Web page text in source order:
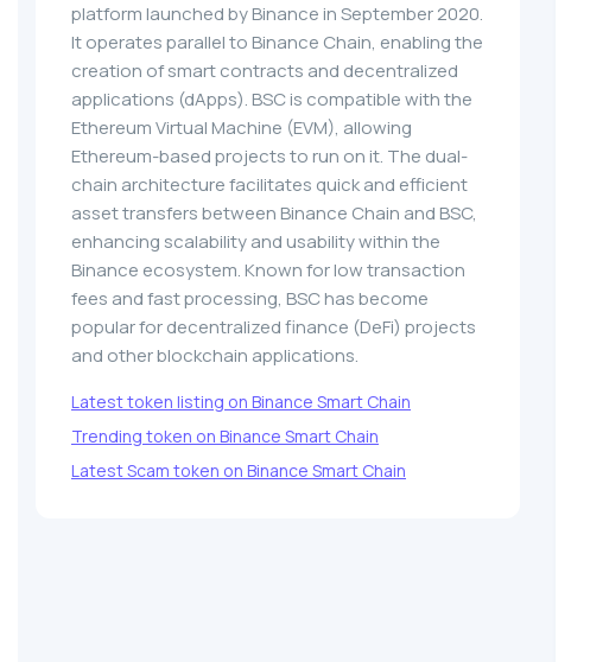
platform launched by Binance in September 2020.
It operates parallel to Binance Chain, enabling the
creation of smart contracts and decentralized
applications (dApps). BSC is compatible with the
Ethereum Virtual Machine (EVM), allowing
Ethereum-based projects to run on it. The dual-
chain architecture facilitates quick and efficient
asset transfers between Binance Chain and BSC,
enhancing scalability and usability within the
Binance ecosystem. Known for low transaction
fees and fast processing, BSC has become
popular for decentralized finance (DeFi) projects
and other blockchain applications.
Latest token listing on Binance Smart Chain
Trending token on Binance Smart Chain
Latest Scam token on Binance Smart Chain